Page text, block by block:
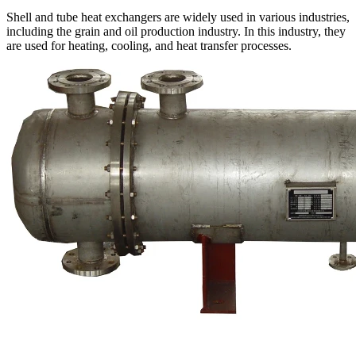
Shell and tube heat exchangers are widely used in various industries,
including the grain and oil production industry. In this industry, they
are used for heating, cooling, and heat transfer processes.